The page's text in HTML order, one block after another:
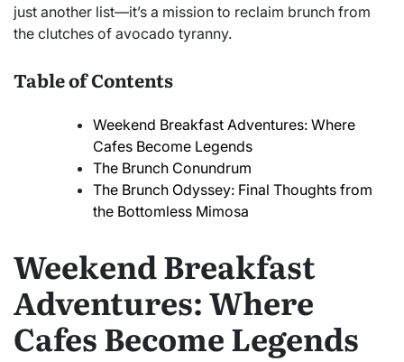
just another list—it’s a mission to reclaim brunch from
the clutches of avocado tyranny.
Table of Contents
Weekend Breakfast Adventures: Where
Cafes Become Legends
The Brunch Conundrum
The Brunch Odyssey: Final Thoughts from
the Bottomless Mimosa
Weekend Breakfast
Adventures: Where
Cafes Become Legends